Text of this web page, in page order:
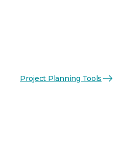
Project Planning Tools